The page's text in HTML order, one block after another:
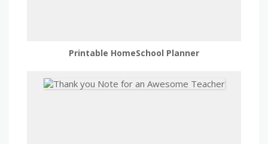
Printable HomeSchool Planner